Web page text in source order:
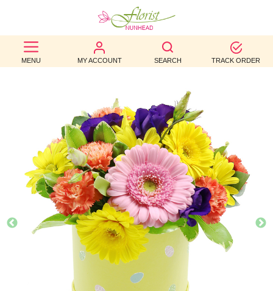
MENU MY ACCOUNT SEARCH TRACK ORDER
BEST
SELLERS
OCCASION
WEDDINGS
FUNERAL
AUTUMN
CONTACT